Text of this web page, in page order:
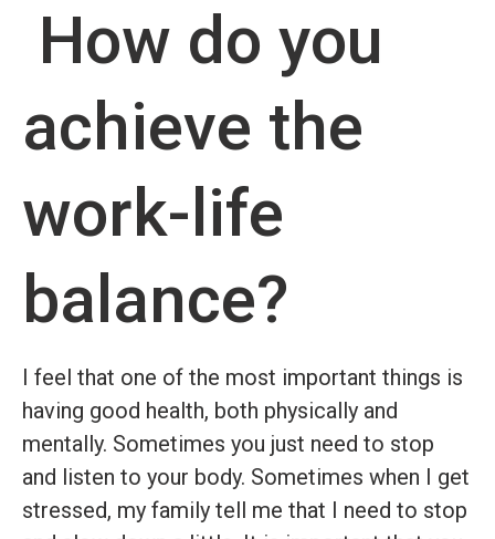
How do you
achieve the
work-life
balance?
I feel that one of the most important things is
having good health, both physically and
mentally. Sometimes you just need to stop
and listen to your body. Sometimes when I get
stressed, my family tell me that I need to stop